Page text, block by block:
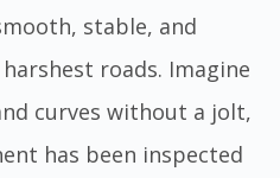
stable, and
roads. Imagine
curves without a jolt,
has been inspected